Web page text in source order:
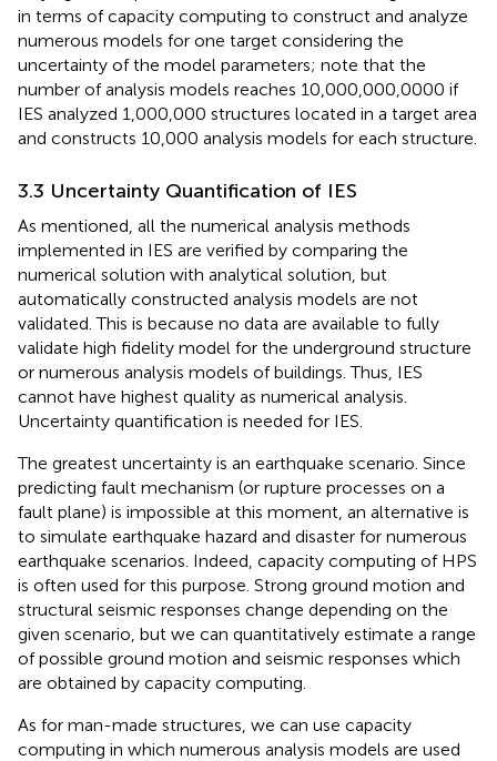
in terms of capacity computing to construct and analyze
numerous models for one target considering the
uncertainty of the model parameters; note that the
number of analysis models reaches 10,000,000,0000 if
IES analyzed 1,000,000 structures located in a target area
and constructs 10,000 analysis models for each structure.
3.3 Uncertainty Quantification of IES
As mentioned, all the numerical analysis methods
implemented in IES are verified by comparing the
numerical solution with analytical solution, but
automatically constructed analysis models are not
validated. This is because no data are available to fully
validate high fidelity model for the underground structure
or numerous analysis models of buildings. Thus, IES
cannot have highest quality as numerical analysis.
Uncertainty quantification is needed for IES.
The greatest uncertainty is an earthquake scenario. Since
predicting fault mechanism (or rupture processes on a
fault plane) is impossible at this moment, an alternative is
to simulate earthquake hazard and disaster for numerous
earthquake scenarios. Indeed, capacity computing of HPS
is often used for this purpose. Strong ground motion and
structural seismic responses change depending on the
given scenario, but we can quantitatively estimate a range
of possible ground motion and seismic responses which
are obtained by capacity computing.
As for man-made structures, we can use capacity
computing in which numerous analysis models are used